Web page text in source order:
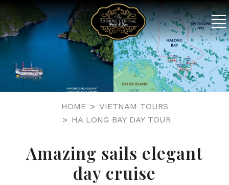
HOME
VIETNAM TOURS
HA LONG BAY DAY TOUR
Amazing sails elegant
day cruise